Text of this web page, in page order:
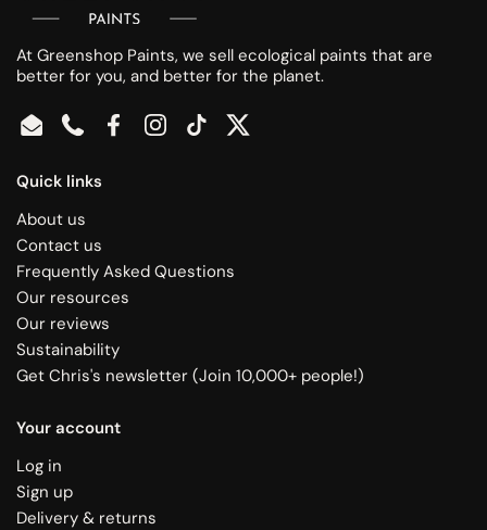
At Greenshop Paints, we sell ecological paints that are
better for you, and better for the planet.
EmailPhoneFacebookInstagram
TikTokTwitter
Quick links
About us
Contact us
Frequently Asked Questions
Our resources
Our reviews
Sustainability
Get Chris's newsletter (Join 10,000+ people!)
Your account
Log in
Sign up
Delivery & returns